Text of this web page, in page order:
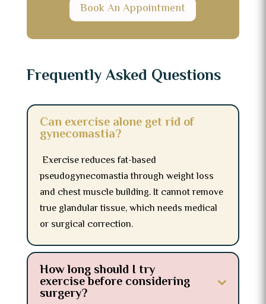
Book An Appointment
Frequently Asked Questions
Can exercise alone get rid of
gynecomastia?
Exercise reduces fat-based
pseudogynecomastia through weight loss
and chest muscle building. It cannot remove
true glandular tissue, which needs medical
or surgical correction.
How long should I try
exercise before considering
surgery?